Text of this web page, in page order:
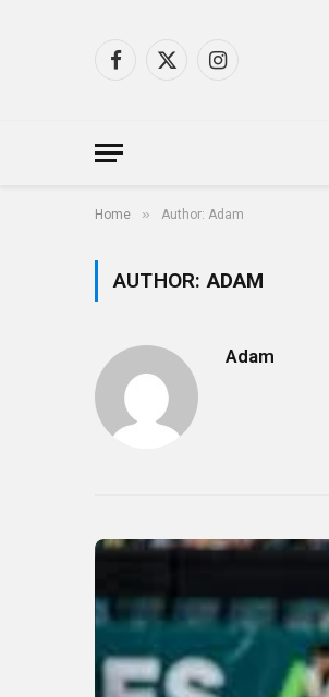
Facebook
X
Instagram
Home » Author: Adam
AUTHOR:ADAM
Adam